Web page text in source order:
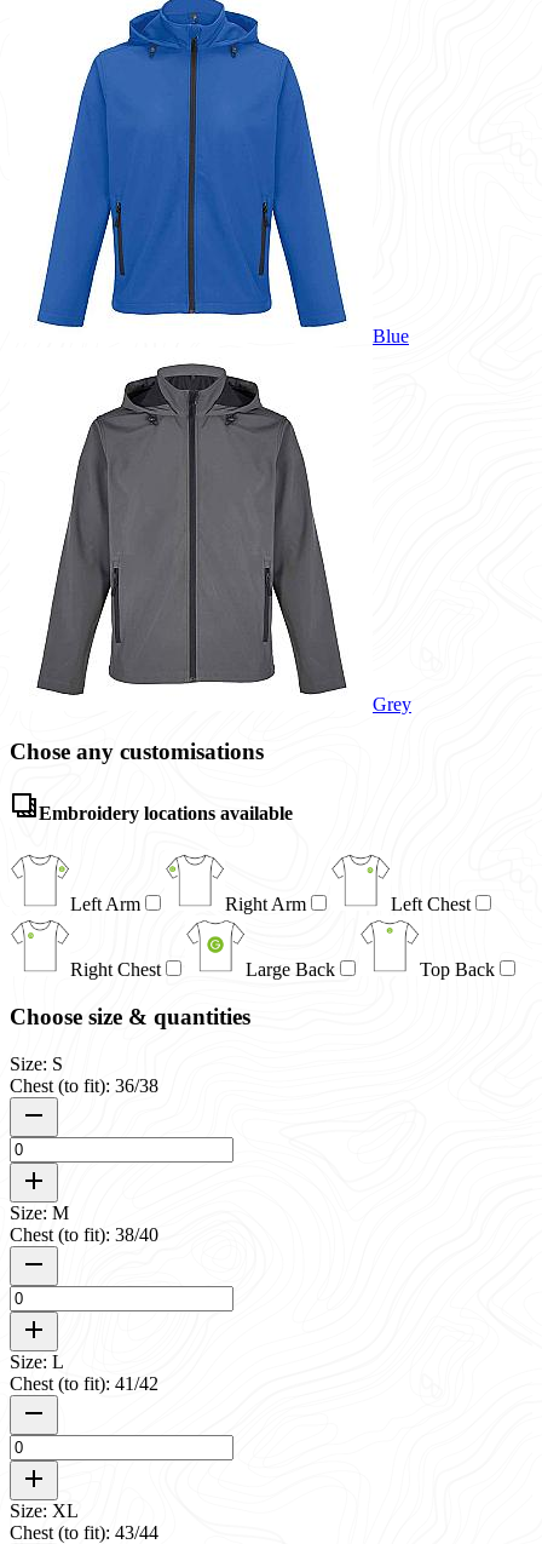
Blue
Grey
Chose any customisations
Embroidery locations available
Left Arm Right Arm Left Chest
Right Chest Large Back Top Back
Choose size & quantities
Size: S
Chest (to fit): 36/38
Size: M
Chest (to fit): 38/40
Size: L
Chest (to fit): 41/42
Size: XL
Chest (to fit): 43/44